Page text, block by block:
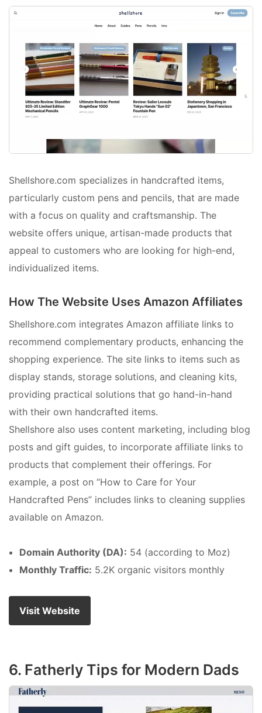
Shellshore.com specializes in handcrafted items,
particularly custom pens and pencils, that are made
with a focus on quality and craftsmanship. The
website offers unique, artisan-made products that
appeal to customers who are looking for high-end,
individualized items.
How The Website Uses Amazon Affiliates
Shellshore.com integrates Amazon affiliate links to
recommend complementary products, enhancing the
shopping experience. The site links to items such as
display stands, storage solutions, and cleaning kits,
providing practical solutions that go hand-in-hand
with their own handcrafted items.
Shellshore also uses content marketing, including blog
posts and gift guides, to incorporate affiliate links to
products that complement their offerings. For
example, a post on “How to Care for Your
Handcrafted Pens” includes links to cleaning supplies
available on Amazon.
Domain Authority (DA): 54 (according to Moz)
Monthly Traffic: 5.2K organic visitors monthly
Visit Website
6. Fatherly Tips for Modern Dads